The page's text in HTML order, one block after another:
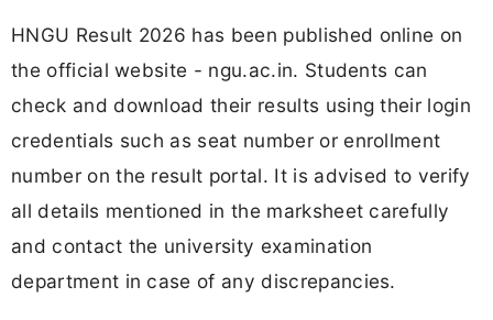
HNGU Result 2026 has been published online on
the official website - ngu.ac.in. Students can
check and download their results using their login
credentials such as seat number or enrollment
number on the result portal. It is advised to verify
all details mentioned in the marksheet carefully
and contact the university examination
department in case of any discrepancies.